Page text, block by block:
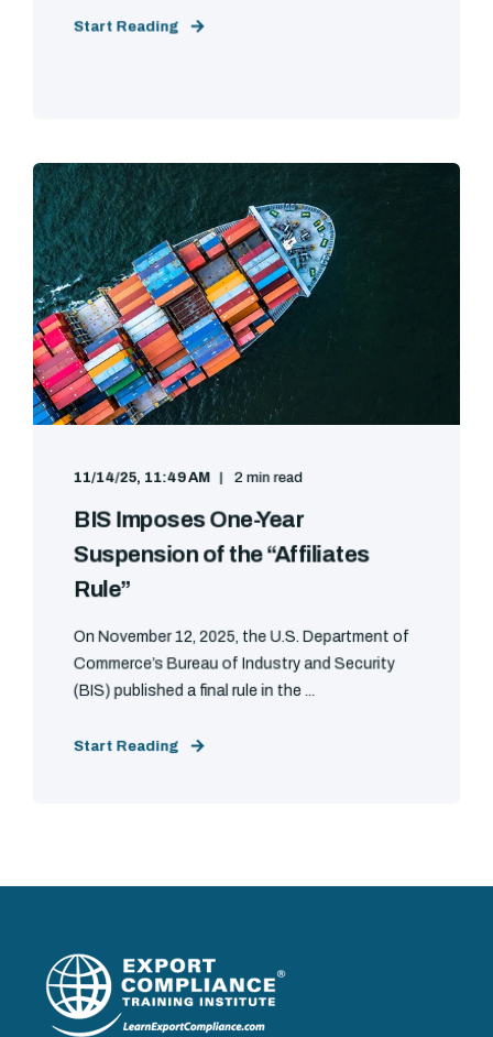
Start Reading
11/14/25, 11:49 AM 2 min read
BIS Imposes One-Year
Suspension of the “Affiliates
Rule”
On November 12, 2025, the U.S. Department of
Commerce’s Bureau of Industry and Security
(BIS) published a final rule in the ...
Start Reading